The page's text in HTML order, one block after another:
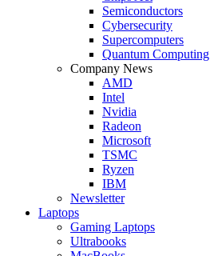
Semiconductors
Cybersecurity
Supercomputers
Quantum Computing
Company News
AMD
Intel
Nvidia
Radeon
Microsoft
TSMC
Ryzen
IBM
Newsletter
Laptops
Gaming Laptops
Ultrabooks